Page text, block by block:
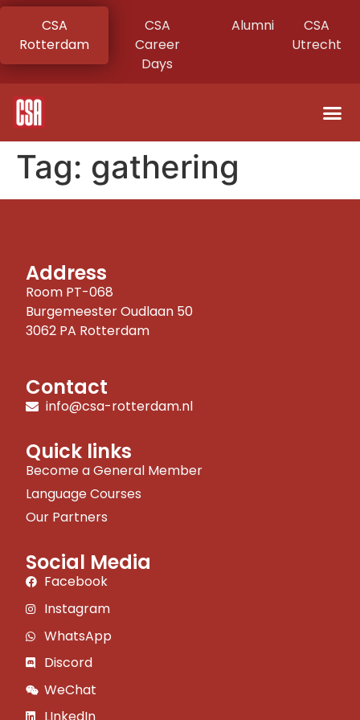
CSA
Rotterdam
CSA
Career
Days
Alumni
CSA
Utrecht
Tag: gathering
Address
Room PT-068
Burgemeester Oudlaan 50
3062 PA Rotterdam
Contact
info@csa-rotterdam.nl
Quick links
Become a General Member
Language Courses
Our Partners
Social Media
Facebook
Instagram
WhatsApp
Discord
WeChat